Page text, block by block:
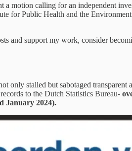
a motion calling for an independent
for Public Health and the
and support my work, consider
only stalled but sabotaged
to the Dutch Statistics Bureau-
January 2024).